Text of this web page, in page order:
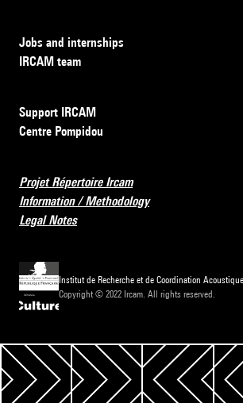
Jobs and internships
IRCAM team
Support IRCAM
Centre Pompidou
Projet Répertoire Ircam
Information / Methodology
Legal Notes
Institut de Recherche et de Coordination
Copyright © 2022 Ircam. All rights reserved.